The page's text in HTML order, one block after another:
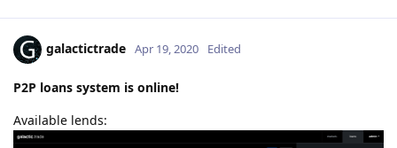
galactictrade Apr 19, 2020 Edited
P2P loans system is online!
Available lends: